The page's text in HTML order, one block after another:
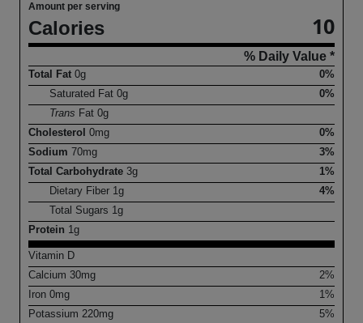
Amount per serving
Calories 10
% Daily Value *
Total Fat 0g
0%
Saturated Fat0g
0%
Trans Fat0g
Cholesterol 0mg
0%
Sodium 70mg
3%
Total Carbohydrate 3g
1%
Dietary Fiber 1g
4%
Total Sugars 1g
Protein 1g
Vitamin D
Calcium 30mg
2%
Iron 0mg
1%
Potassium 220mg 5%